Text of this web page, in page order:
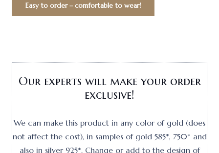
Easy to order – comfortable to wear!
Our experts will make your order
exclusive!
We can make this product in any color of gold (does
not affect the cost), in samples of gold 585*, 750* and
also in silver 925*. Change or add to the design of